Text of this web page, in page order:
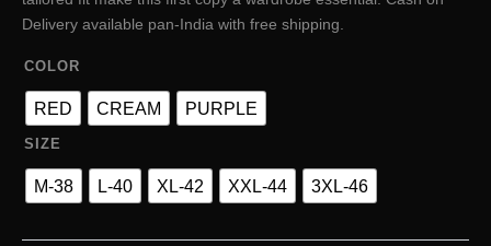
Delivery available pan-India with free shipping.
COLOR
RED CREAM PURPLE
SIZE
M-38 L-40 XL-42 XXL-44 3XL-46